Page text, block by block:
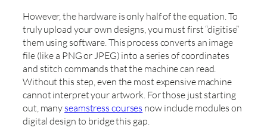
However, the hardware is only half of the equation. To
truly upload your own designs, you must first “digitise”
them using software. This process converts an image
file (like a PNG or JPEG) into a series of coordinates
and stitch commands that the machine can read.
Without this step, even the most expensive machine
cannot interpret your artwork. For those just starting
out, many seamstress courses now include modules on
digital design to bridge this gap.